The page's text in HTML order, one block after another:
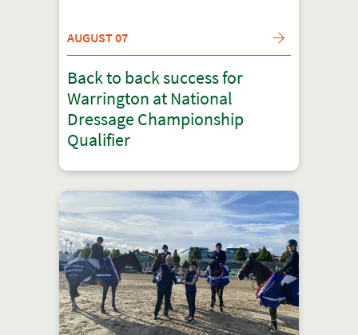
AUGUST 07
Back to back success for
Warrington at National
Dressage Championship
Qualifier